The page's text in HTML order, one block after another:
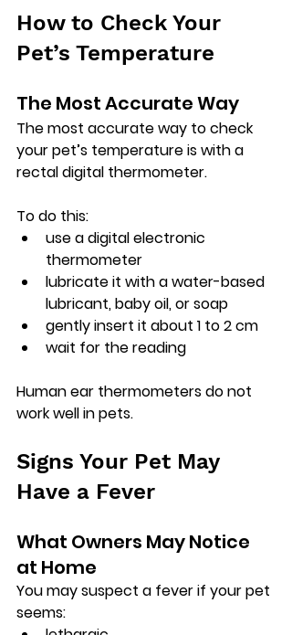
How to Check Your
Pet’s Temperature
The Most Accurate Way
The most accurate way to check
your pet’s temperature is with a
rectal digital thermometer.
To do this:
use a digital electronic
thermometer
lubricate it with a water-based
lubricant, baby oil, or soap
gently insert it about 1 to 2 cm
wait for the reading
Human ear thermometers do not
work well in pets.
Signs Your Pet May
Have a Fever
What Owners May Notice
at Home
You may suspect a fever if your pet
seems: